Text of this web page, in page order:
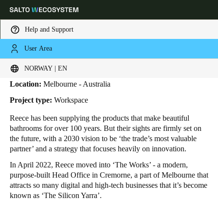
Help and Support
User Area
NORWAY | EN
Choose your location and language settings
Germany
Deutsch
Switzerland
HOME INDUSTRIES
Reece
Location: Melbourne - Australia
Project type: Workspace
Reece has been supplying the products that make beautiful
bathrooms for over 100 years. But their sights are firmly set on
the future, with a 2030 vision to be ‘the trade’s most valuable
partner’ and a strategy that focuses heavily on innovation.
In April 2022, Reece moved into ‘The Works’ - a modern,
purpose-built Head Office in Cremorne, a part of Melbourne that
attracts so many digital and high-tech businesses that it’s become
known as ‘The Silicon Yarra’.